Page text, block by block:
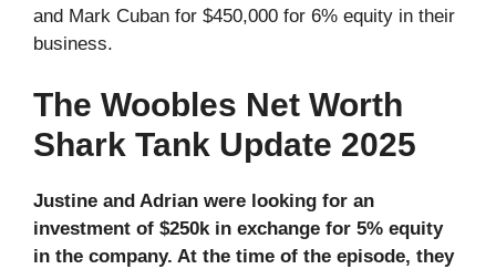
and Mark Cuban for $450,000 for 6% equity in their
business.
The Woobles Net Worth
Shark Tank Update 2025
Justine and Adrian were looking for an
investment of $250k in exchange for 5% equity
in the company. At the time of the episode, they